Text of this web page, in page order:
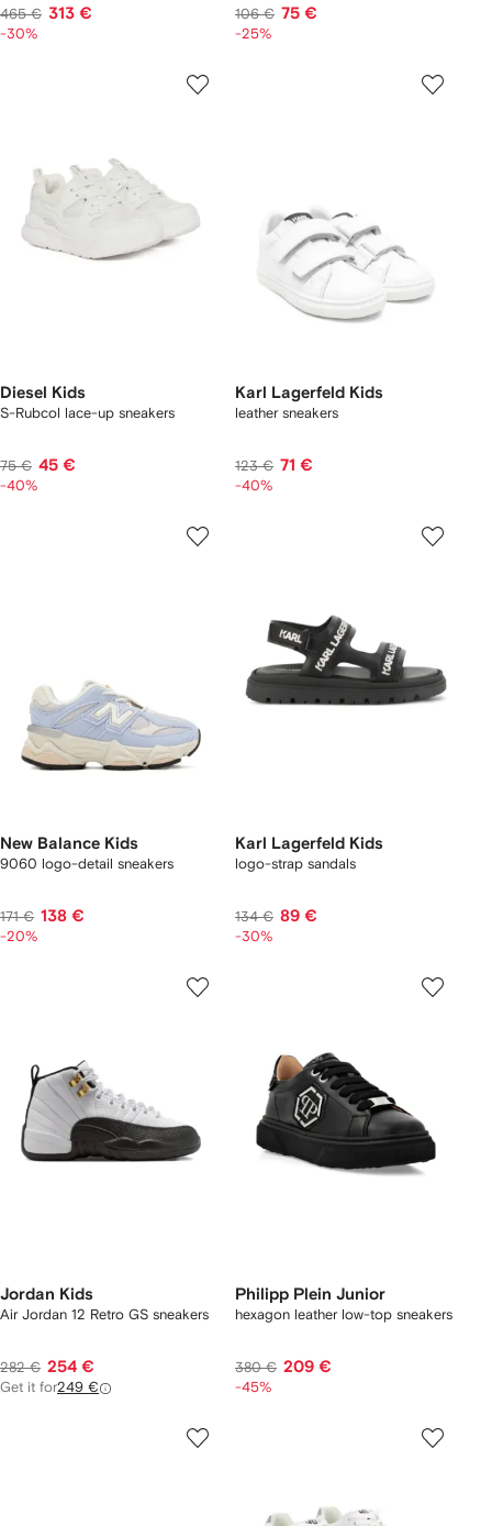
465 € 313 €
-30%
106 € 75 €
-25%
Diesel Kids
S-Rubcol lace-up sneakers
75 € 45 €
-40%
Karl Lagerfeld Kids
leather sneakers
123 € 71 €
-40%
New Balance Kids
9060 logo-detail sneakers
171 € 138 €
-20%
Karl Lagerfeld Kids
logo-strap sandals
134 € 89 €
-30%
Jordan Kids
Air Jordan 12 Retro GS sneakers
282 € 254 €
Get it for249 €
Philipp Plein Junior
hexagon leather low-top sneakers
380 € 209 €
-45%